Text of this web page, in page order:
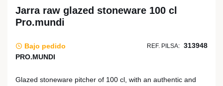
Jarra raw glazed stoneware 100 cl
Pro.mundi
Bajo pedido REF. PILSA: 313948
PRO.MUNDI
Glazed stoneware pitcher of 100 cl, with an authentic and